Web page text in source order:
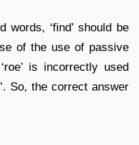
words, ‘find’ should be
of the use of passive
is incorrectly used
So, the correct answer